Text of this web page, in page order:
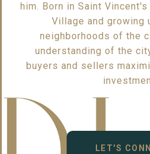
him. Born in Saint
Village and growing
neighborhoods of the
understanding of the
buyers and sellers
LET'S